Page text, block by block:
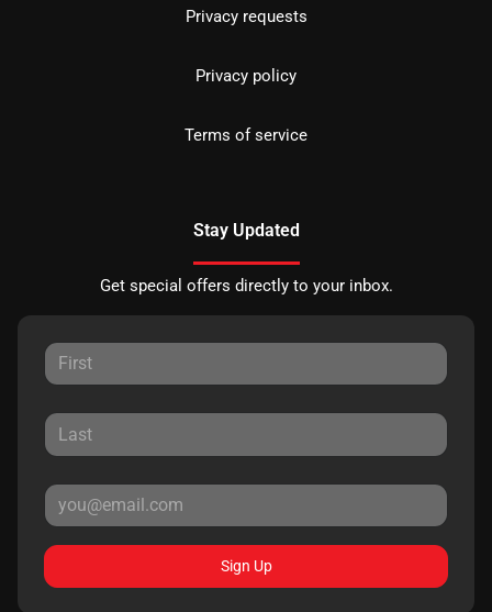
Privacy requests
Privacy policy
Terms of service
Stay Updated
Get special offers directly to your inbox.
Sign Up